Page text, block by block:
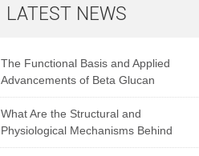
LATEST NEWS
The Functional Basis and Applied
Advancements of Beta Glucan
What Are the Structural and
Physiological Mechanisms Behind